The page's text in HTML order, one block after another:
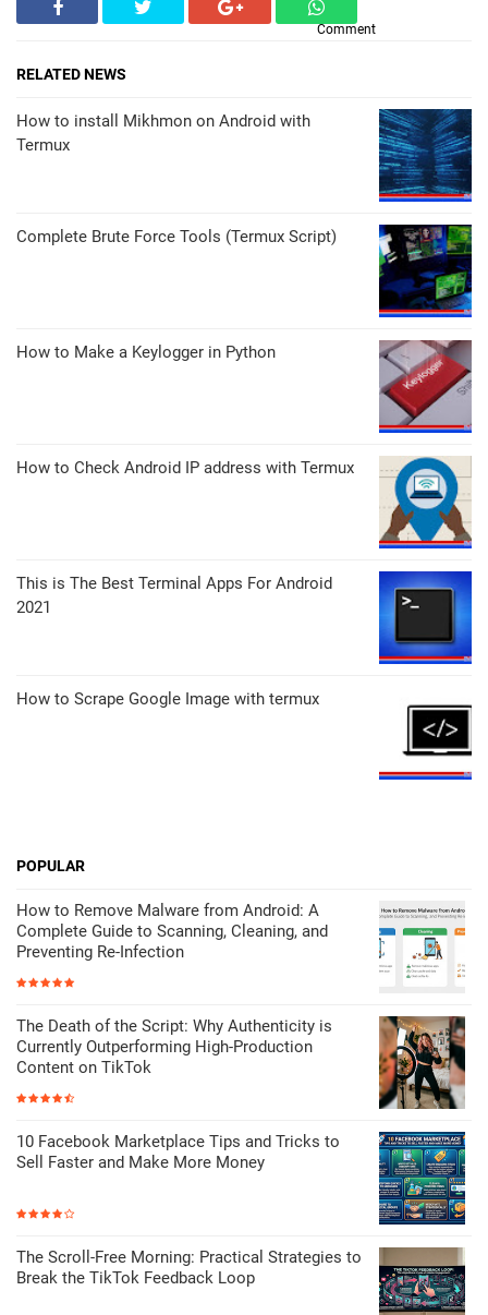
Comment
RELATED NEWS
How to install Mikhmon on Android with
Termux
Complete Brute Force Tools (Termux Script)
How to Make a Keylogger in Python
How to Check Android IP address with Termux
This is The Best Terminal Apps For Android
2021
How to Scrape Google Image with termux
POPULAR
How to Remove Malware from Android: A
Complete Guide to Scanning, Cleaning, and
Preventing Re-Infection
The Death of the Script: Why Authenticity is
Currently Outperforming High-Production
Content on TikTok
10 Facebook Marketplace Tips and Tricks to
Sell Faster and Make More Money
The Scroll-Free Morning: Practical Strategies to
Break the TikTok Feedback Loop